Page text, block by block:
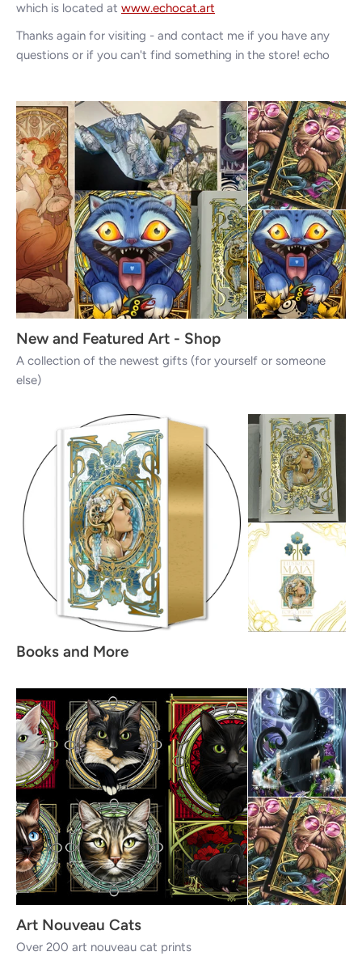
which is located at www.echocat.art
Thanks again for visiting - and contact me if you have any
questions or if you can't find something in the store! echo
New and Featured Art - Shop
A collection of the newest gifts (for yourself or someone
else)
Books and More
Art Nouveau Cats
Over 200 art nouveau cat prints